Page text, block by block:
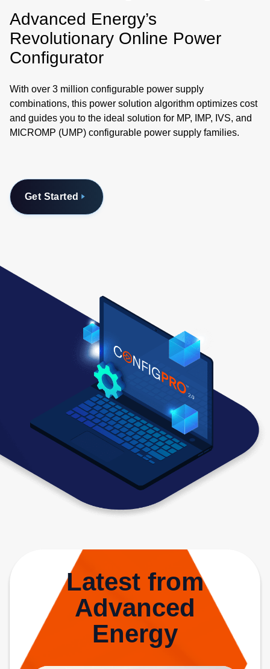
Advanced Energy’s
Revolutionary Online Power
Configurator
With over 3 million configurable power supply
combinations, this power solution algorithm optimizes cost
and guides you to the ideal solution for MP, IMP, IVS, and
MICROMP (UMP) configurable power supply families.
Get Started
Latest from
Advanced
Energy